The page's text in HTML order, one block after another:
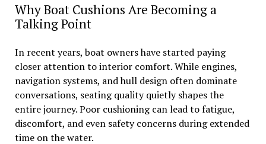
Why Boat Cushions Are Becoming a
Talking Point
In recent years, boat owners have started paying
closer attention to interior comfort. While engines,
navigation systems, and hull design often dominate
conversations, seating quality quietly shapes the
entire journey. Poor cushioning can lead to fatigue,
discomfort, and even safety concerns during extended
time on the water.